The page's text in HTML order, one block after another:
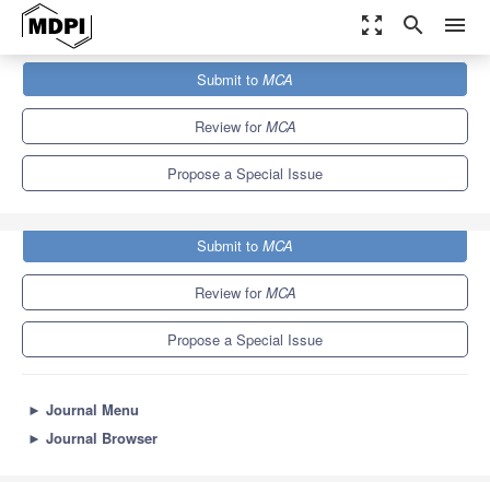
zoom_out_map search menu
Special Issues
Domain Decomposition Methods
Submit to MCA
Review forMCA
Propose a Special Issue
Submit to MCA
Review forMCA
Propose a Special Issue
► Journal Menu
► Journal Browser